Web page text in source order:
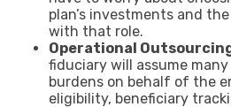
plan’s investments and
with that role.
Operational
fiduciary will assume
burdens on behalf of the
eligibility, beneficiary